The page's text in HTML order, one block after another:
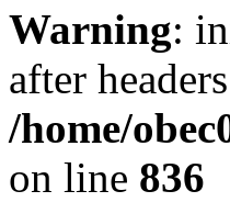
Warning:
after
/home/
on line 836